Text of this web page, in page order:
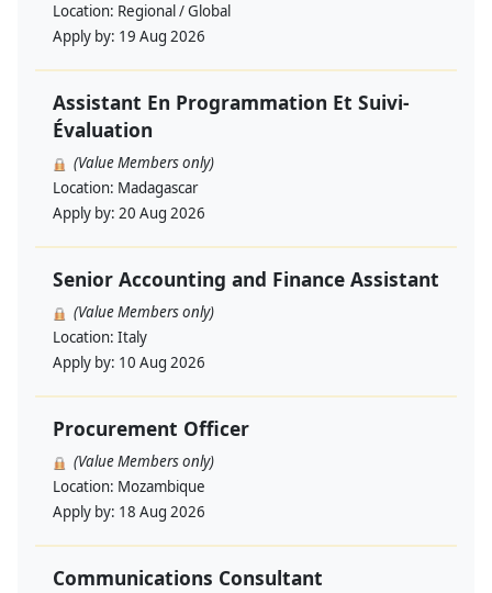
Location: Regional / Global
Apply by: 19 Aug 2026
Assistant En Programmation Et Suivi-
Évaluation
(Value Members only)
Location: Madagascar
Apply by: 20 Aug 2026
Senior Accounting and Finance Assistant
(Value Members only)
Location: Italy
Apply by: 10 Aug 2026
Procurement Officer
(Value Members only)
Location: Mozambique
Apply by: 18 Aug 2026
Communications Consultant